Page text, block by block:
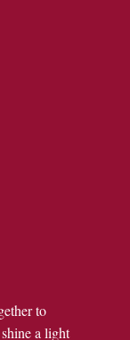
to
a light